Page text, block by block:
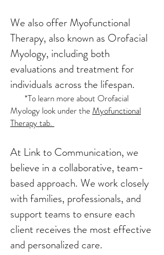
We also offer Myofunctional
Therapy, also known as Orofacial
Myology, including both
evaluations and treatment for
individuals across the lifespan.
*To learn more about Orofacial
Myology look under the Myofunctional
Therapy tab.
​At Link to Communication, we
believe in a collaborative, team-
based approach. We work closely
with families, professionals, and
support teams to ensure each
client receives the most effective
and personalized care.​​​